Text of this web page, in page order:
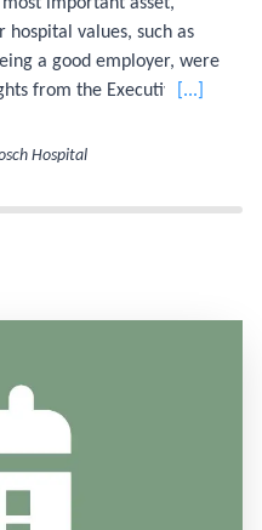
hospital values, such as
a good employer, were
from the Executive
effectively into my own
[...]
Hospital